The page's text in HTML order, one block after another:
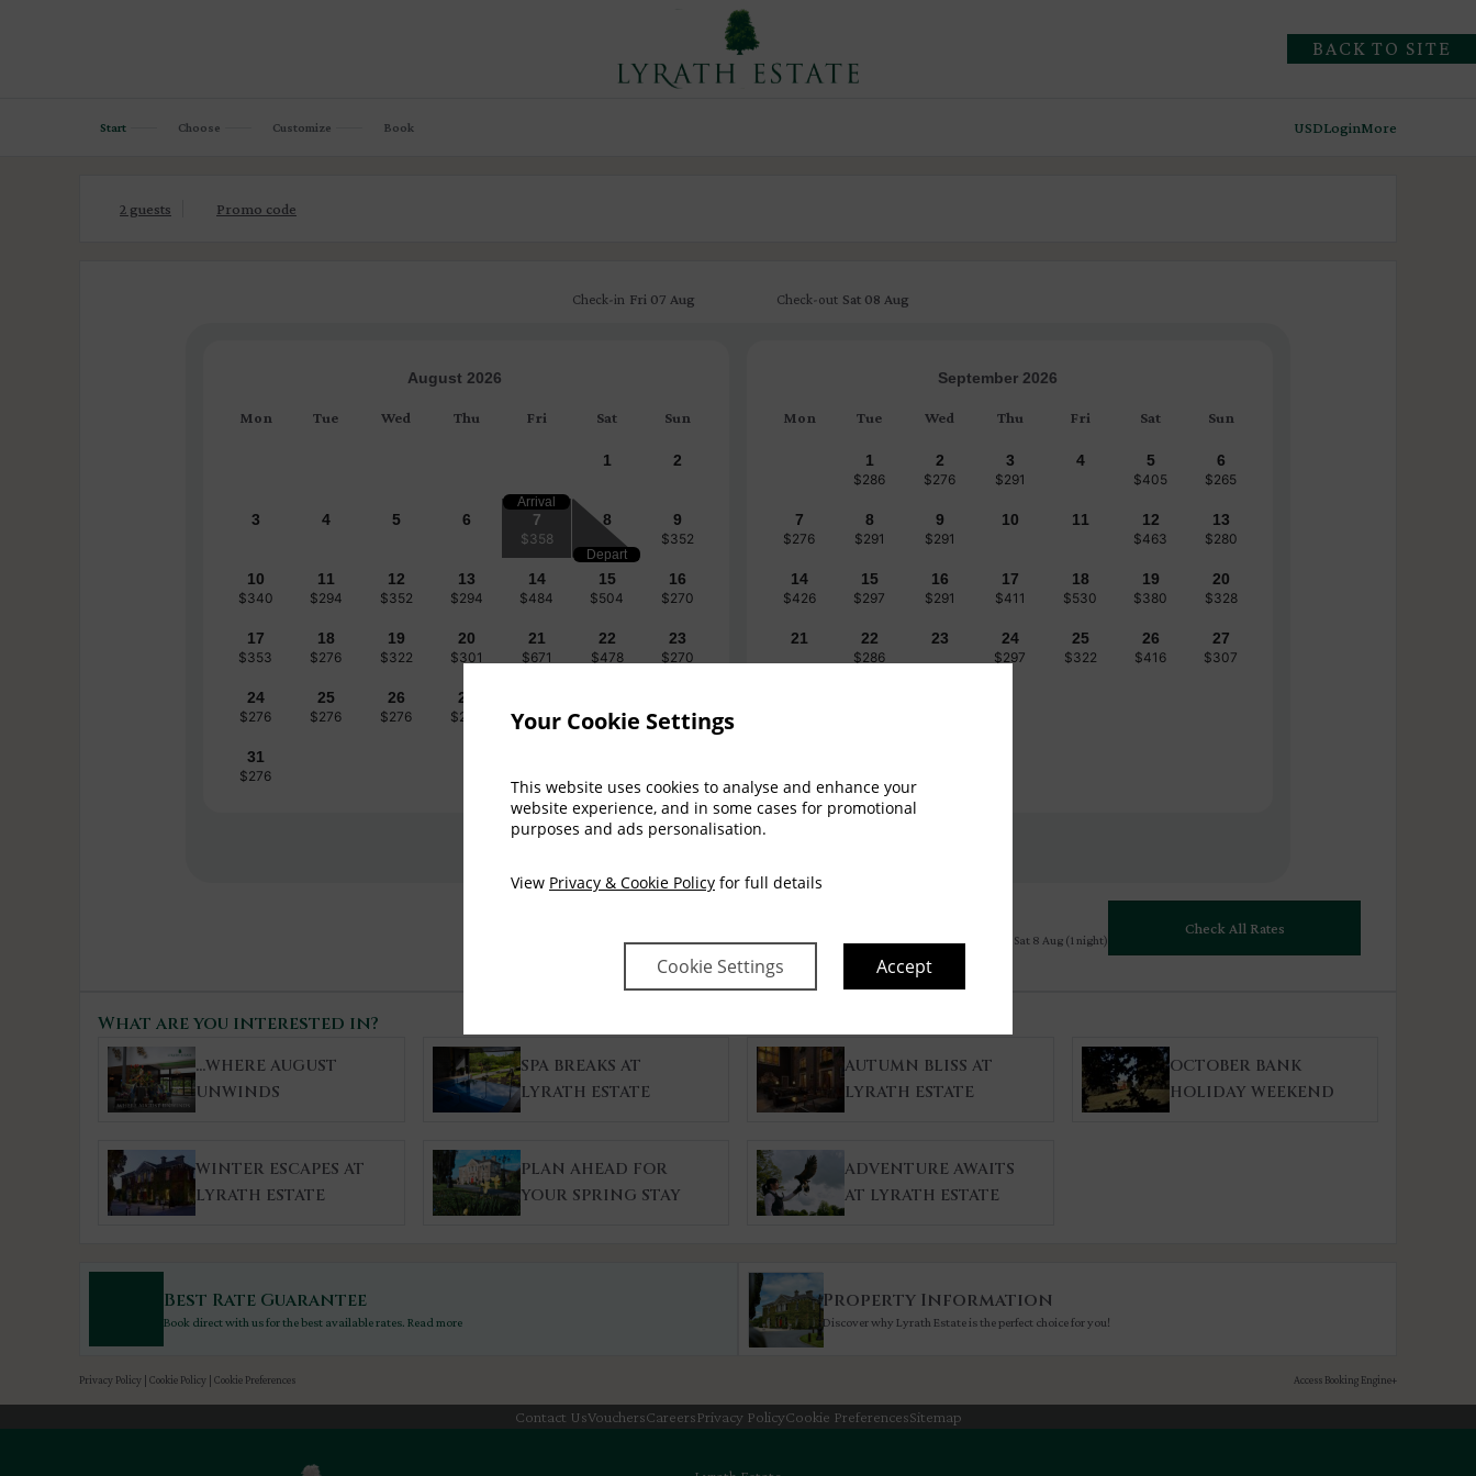
Your Cookie Settings
This website uses cookies to analyse and enhance your
website experience, and in some cases for promotional
purposes and ads personalisation.
View Privacy & Cookie Policy for full details
Cookie Settings Accept
BACK TO SITE
Start Choose Customize Book USDLoginMore
2 guests Promo code
Check-in Fri 07 Aug Check-out Sat 08 Aug
August 2026
Mon Tue Wed Thu Fri Sat Sun
1 2
3 4 5 6 7
$358
Arrival
8
Depart
9
$352
10
$340
11
$294
12
$352
13
$294
14
$484
15
$504
16
$270
17
$353
18
$276
19
$322
20
$301
21
$671
22
$478
23
$270
24
$276
25
$276
26
$276
27
$276 $374 $484 $270
31
$276
September 2026
Mon Tue Wed Thu Fri Sat Sun
1
$286
2
$276
3
$291
4 5
$405
6
$265
7
$276
8
$291
9
$291
10 11 12
$463
13
$280
14
$426
15
$297
16
$291
17
$411
18
$530
19
$380
20
$328
21 22
$286
23 24
$297
25
$322
26
$416
27
$307
Fri 7 Aug - Sat 8 Aug (1 night)
Check All Rates
What are you interested in?
...WHERE AUGUST
UNWINDS
SPA BREAKS AT
LYRATH ESTATE
AUTUMN BLISS AT
LYRATH ESTATE
OCTOBER BANK
HOLIDAY WEEKEND
WINTER ESCAPES AT
LYRATH ESTATE
PLAN AHEAD FOR
YOUR SPRING STAY
ADVENTURE AWAITS
AT LYRATH ESTATE
Best Rate Guarantee
Book direct with us for the best available rates. Read more
Property Information
Discover why Lyrath Estate is the perfect choice for you!
Privacy Policy Cookie Policy Cookie Preferences Access Booking Engine+
Contact UsVouchersCareersPrivacy PolicyCookie PreferencesSitemap